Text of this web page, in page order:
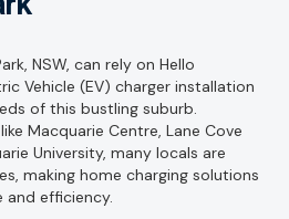
NSW, can rely on Hello
Vehicle (EV) charger installation
of this bustling suburb.
Macquarie Centre, Lane Cove
University, many locals are
making home charging solutions
and efficiency.